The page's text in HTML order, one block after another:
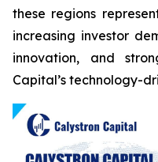
these regions
increasing investor
innovation, and
Capital’s technology-